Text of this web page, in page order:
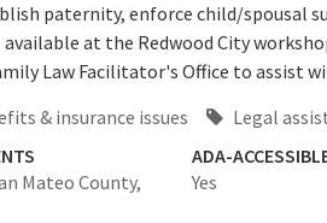
paternity, enforce child/spousal
at the Redwood City
Law Facilitator's Office to assist
& insurance issues
Legal
Mateo County,
ADA-
Yes